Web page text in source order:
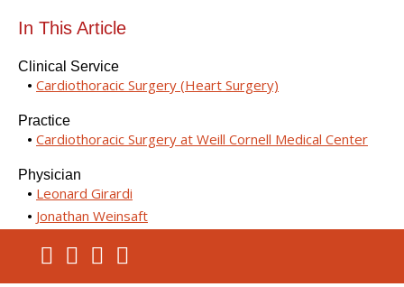
In This Article
Clinical Service
Cardiothoracic Surgery (Heart Surgery)
Practice
Cardiothoracic Surgery at Weill Cornell Medical Center
Physician
Leonard Girardi
Jonathan Weinsaft